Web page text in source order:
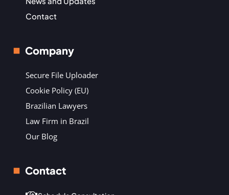
Contact
Company
Secure File Uploader
Cookie Policy (EU)
Brazilian Lawyers
Law Firm in Brazil
Our Blog
Contact